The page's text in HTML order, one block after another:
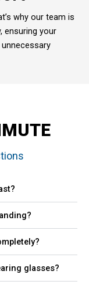
why our team is
ensuring your
glasses?